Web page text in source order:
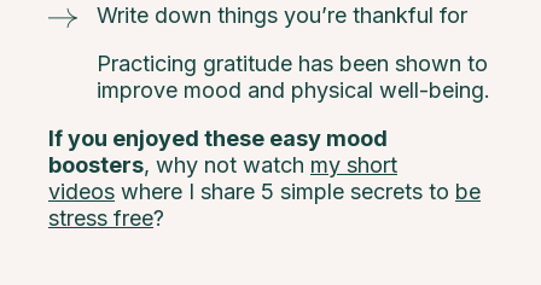
Write down things you’re thankful for
Practicing gratitude has been shown to
improve mood and physical well-being.
If you enjoyed these easy mood
boosters, why not watch my short
videos where I share 5 simple secrets to be
stress free?